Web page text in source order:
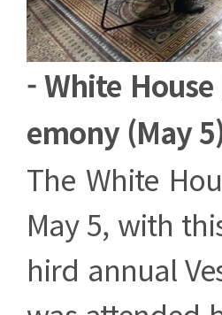
- White
emony (May
The White
May 5, with
hird annual